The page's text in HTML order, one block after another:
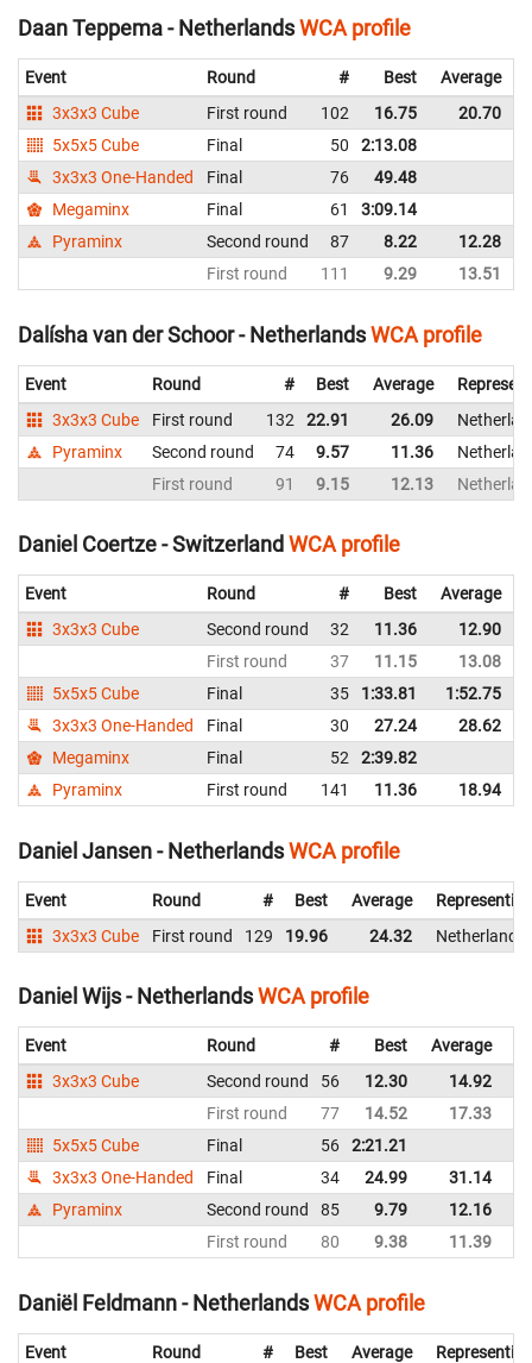
Daan Teppema - NetherlandsWCA profile
Event Round # Best Average
3x3x3 Cube
First round 102 16.75 20.70
5x5x5 Cube
Final 50 2:13.08
3x3x3 One-Handed
Final 76 49.48
Megaminx
Final 61 3:09.14
Pyraminx
Second round 87 8.22 12.28
First round
111 9.29 13.51
Dalísha van der Schoor - NetherlandsWCA profile
Event Round # Best Average
3x3x3 Cube
First round 132 22.91 26.09
Pyraminx
Second round 74 9.57 11.36
First round
91 9.15 12.13
Daniel Coertze - Switzerland WCA profile
Event Round # Best Average
3x3x3 Cube
Second round 32 11.36 12.90
First round
37 11.15 13.08
5x5x5 Cube
Final 35 1:33.81 1:52.75
3x3x3 One-Handed
Final 30 27.24 28.62
Megaminx
Final 52 2:39.82
Pyraminx
First round 141 11.36 18.94
Daniel Jansen - NetherlandsWCA profile
Event Round # Best Average
Representing
3x3x3 Cube
First round 129 19.96 24.32 Netherlands
Daniel Wijs - NetherlandsWCA profile
Event Round # Best Average
3x3x3 Cube
Second round 56 12.30 14.92
First round
77 14.52 17.33
5x5x5 Cube
Final 56 2:21.21
3x3x3 One-Handed
Final 34 24.99 31.14
Pyraminx
Second round 85 9.79 12.16
First round
80 9.38 11.39
Daniël Feldmann - NetherlandsWCA profile
Event Round # Best Average
Representing